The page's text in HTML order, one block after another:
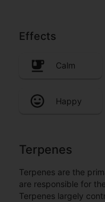
Effects
Calm
Happy
Terpenes
Terpenes are the
are responsible for
Terpenes largely